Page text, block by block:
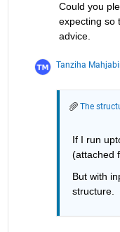
Could you
expecting so
advice.
Tanziha
The
If I run
(attached
But with
structure.